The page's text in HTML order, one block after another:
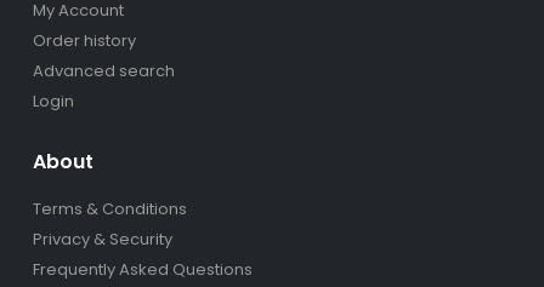
My Account
Order history
Advanced search
Login
About
Terms & Conditions
Privacy & Security
Frequently Asked Questions